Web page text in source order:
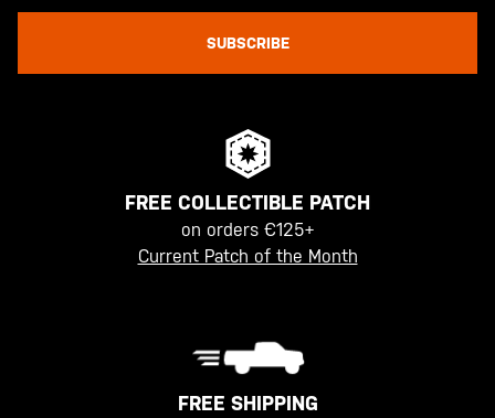
SUBSCRIBE
FREE COLLECTIBLE PATCH
on orders €125+
Current Patch of the Month
FREE SHIPPING